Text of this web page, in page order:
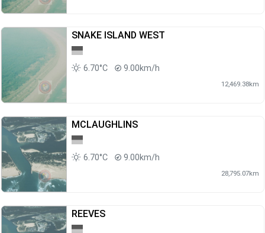
SNAKE ISLAND WEST
6.70°C 9.00km/h
12,469.38km
MCLAUGHLINS
6.70°C 9.00km/h
28,795.07km
REEVES